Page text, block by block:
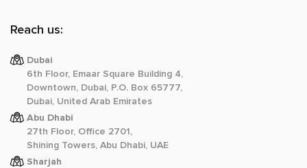
Reach us:
Dubai
6th Floor, Emaar Square Building 4,
Downtown, Dubai, P.O. Box 65777,
Dubai, United Arab Emirates
Abu Dhabi
27th Floor, Office 2701,
Shining Towers, Abu Dhabi, UAE
Sharjah